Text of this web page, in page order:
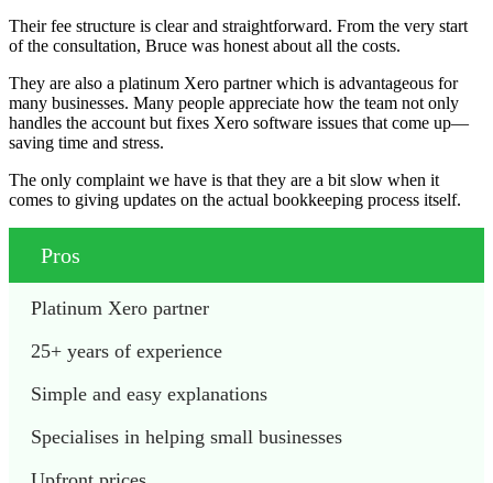
Their fee structure is clear and straightforward. From the very start
of the consultation, Bruce was honest about all the costs.
They are also a platinum Xero partner which is advantageous for
many businesses. Many people appreciate how the team not only
handles the account but fixes Xero software issues that come up—
saving time and stress.
The only complaint we have is that they are a bit slow when it
comes to giving updates on the actual bookkeeping process itself.
Pros
Platinum Xero partner
25+ years of experience
Simple and easy explanations
Specialises in helping small businesses